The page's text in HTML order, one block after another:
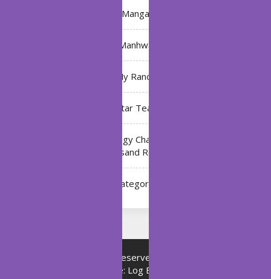
Manga
Manhwa
My Ranch
My Star Teacher
The Black Technology Chat Group of the Ten
Thousand Realms
Uncategorized
Copyright © All rights reserved.
Theme: Log Book by